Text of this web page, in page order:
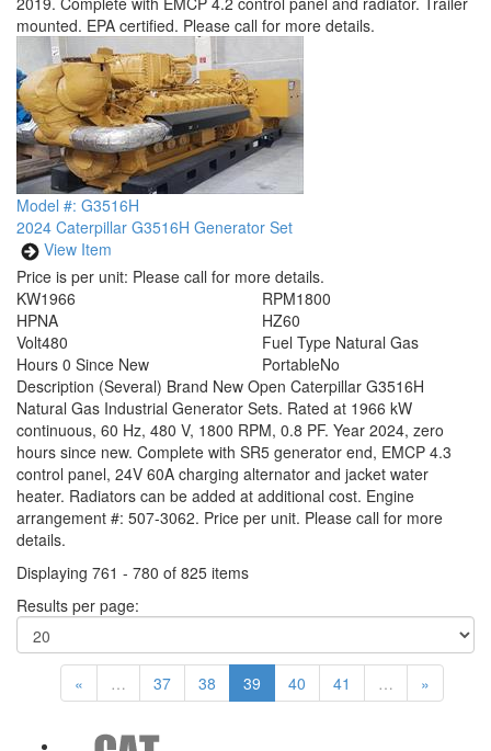
mounted. EPA certified. Please call for more details.
Model #: G3516H
2024 Caterpillar G3516H Generator Set
View Item
Price is per unit: Please call for more details.
KW1966
HPNA
RPM1800
HZ60
Volt480
Hours 0 Since New
Fuel Type Natural Gas
PortableNo
Description (Several) Brand New Open Caterpillar G3516H
Natural Gas Industrial Generator Sets. Rated at 1966 kW
continuous, 60 Hz, 480 V, 1800 RPM, 0.8 PF. Year 2024, zero
hours since new. Complete with SR5 generator end, EMCP 4.3
control panel, 24V 60A charging alternator and jacket water
heater. Radiators can be added at additional cost. Engine
arrangement #: 507-3062. Price per unit. Please call for more
details.
Displaying 761 - 780 of 825 items
Results per page:
« … 37 38 39 40 41 … »